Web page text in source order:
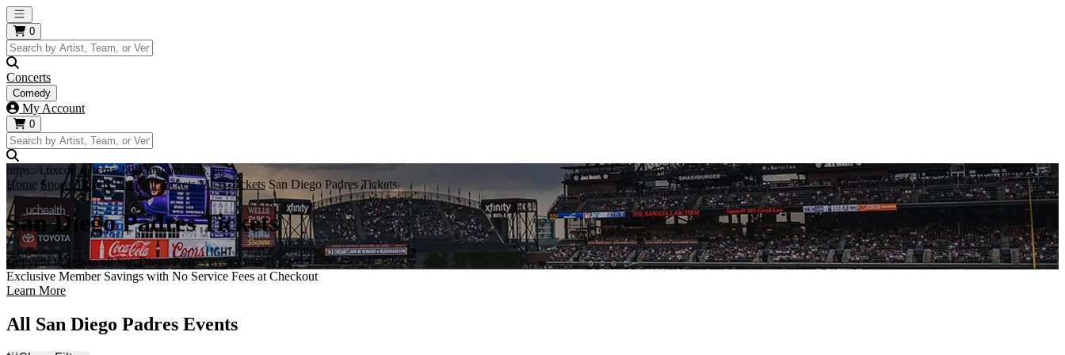
Open main menu
0
Concerts
Comedy
My Account
0
https://i.tixcdn.io/tcms/248/category/mlb.jpg
Home Sports Tickets Baseball Tickets MLB Tickets San Diego Padres Tickets
San Diego Padres Tickets
Get your tickets to all San Diego Padres events here!
Exclusive Member Savings with No Service Fees at Checkout
Learn More
All San Diego Padres Events